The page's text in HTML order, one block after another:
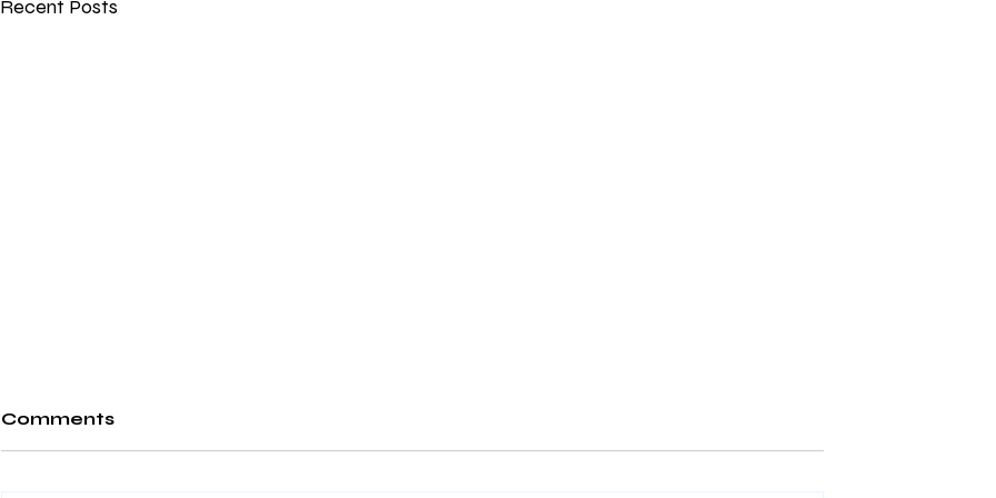
Recent Posts
Comments